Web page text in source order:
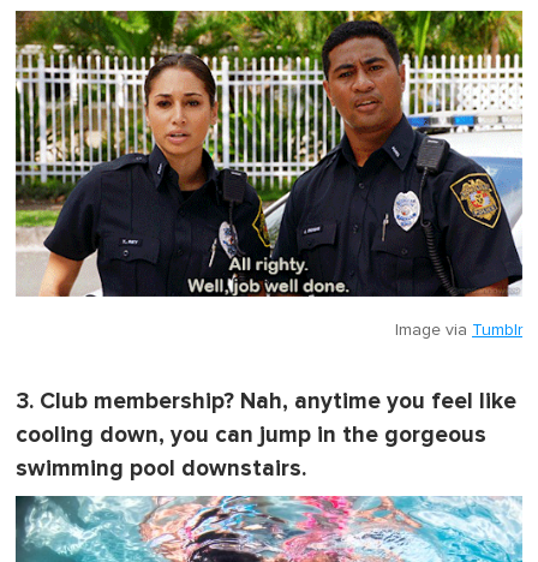
Image via Tumblr
3. Club membership? Nah, anytime you feel like
cooling down, you can jump in the gorgeous
swimming pool downstairs.